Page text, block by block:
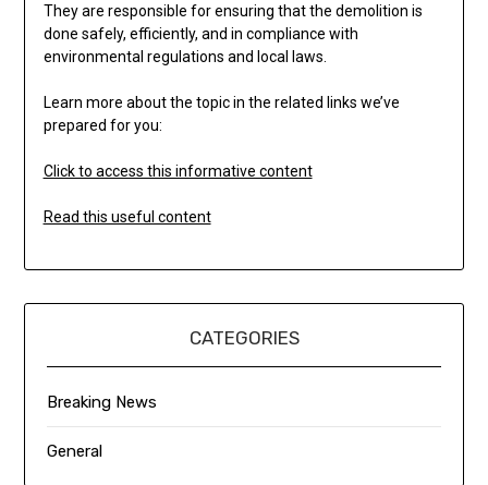
They are responsible for ensuring that the demolition is
done safely, efficiently, and in compliance with
environmental regulations and local laws.
Learn more about the topic in the related links we’ve
prepared for you:
Click to access this informative content
Read this useful content
CATEGORIES
Breaking News
General